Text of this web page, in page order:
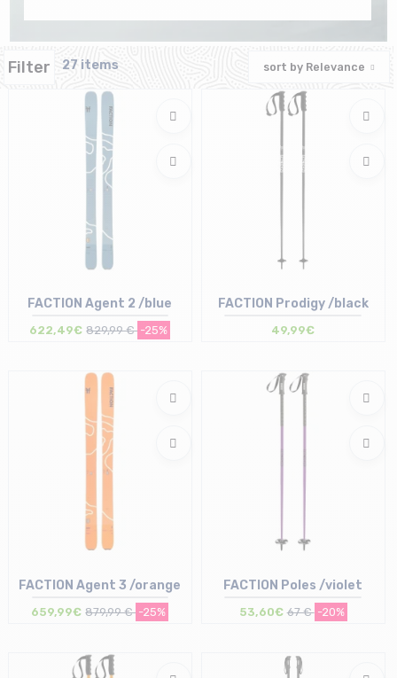
Filter 27 items sort by Relevance
Size in stock
FACTION Agent 2 /blue
622,49€ 829,99 € -25%
Size in stock
FACTION Prodigy /black
49,99€
Size in stock
FACTION Agent 3 /orange
659,99€ 879,99 € -25%
Size in stock
FACTION Poles /violet
53,60€ 67 € -20%